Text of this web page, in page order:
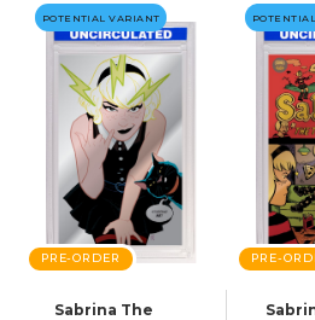
POTENTIAL VARIANT
PRE-ORDER
Sabrina The
PRE-